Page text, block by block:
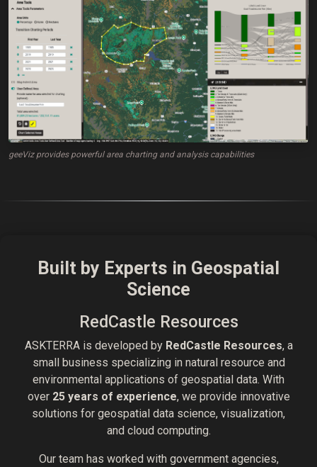
geeViz provides powerful area charting and analysis capabilities
Built by Experts in Geospatial
Science
RedCastle Resources
ASKTERRA is developed by RedCastle Resources, a
small business specializing in natural resource and
environmental applications of geospatial data. With
over 25 years of experience, we provide innovative
solutions for geospatial data science, visualization,
and cloud computing.
Our team has worked with government agencies,